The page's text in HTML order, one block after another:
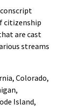
citizenship
are cast
streams
Colorado,
Island,